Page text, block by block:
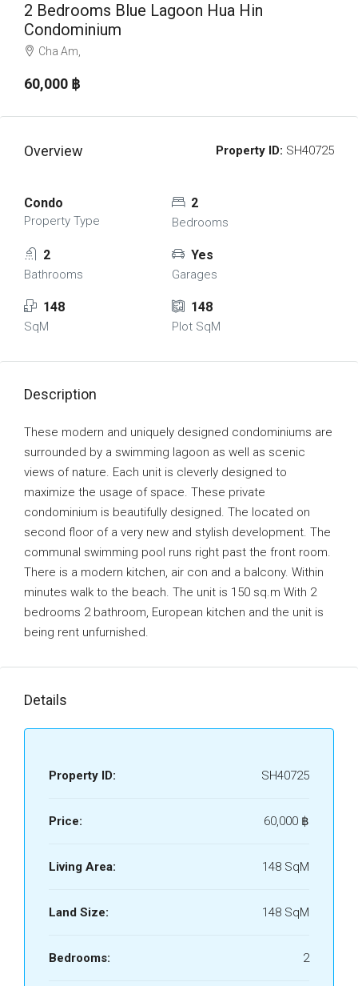
2 Bedrooms Blue Lagoon Hua Hin
Condominium
Cha Am,
60,000 ‎฿
Overview Property ID: SH40725
Condo
Property Type
2
Bedrooms
2
Bathrooms
Yes
Garages
148
SqM
148
Plot SqM
Description
These modern and uniquely designed condominiums are
surrounded by a swimming lagoon as well as scenic
views of nature. Each unit is cleverly designed to
maximize the usage of space. These private
condominium is beautifully designed. The located on
second floor of a very new and stylish development. The
communal swimming pool runs right past the front room.
There is a modern kitchen, air con and a balcony. Within
minutes walk to the beach. The unit is 150 sq.m With 2
bedrooms 2 bathroom, European kitchen and the unit is
being rent unfurnished.
Details
Property ID: SH40725
Price: 60,000 ‎฿
Living Area: 148 SqM
Land Size: 148 SqM
Bedrooms: 2